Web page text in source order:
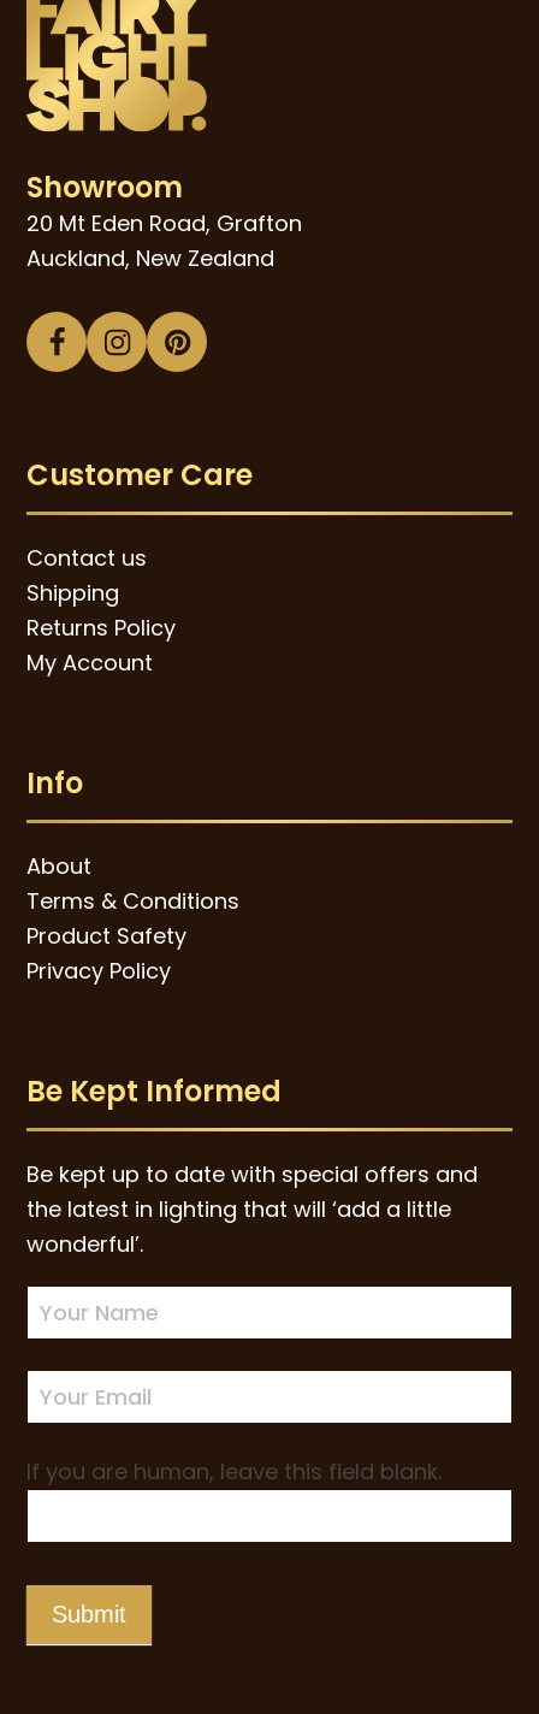
Showroom
20 Mt Eden Road, Grafton
Auckland, New Zealand
Facebook
Instagram
Pinterest
Customer Care
Contact us
Shipping
Returns Policy
My Account
Info
About
Terms & Conditions
Product Safety
Privacy Policy
Be Kept Informed
Be kept up to date with special offers and
the latest in lighting that will ‘add a little
wonderful’.
Newsletter
Sign-
up
If you are human, leave this field blank.
Submit